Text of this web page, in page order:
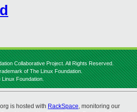
Collaborative Project. All Rights Reserved.
of The Linux Foundation.
Foundation.
is hosted with RackSpace, monitoring our